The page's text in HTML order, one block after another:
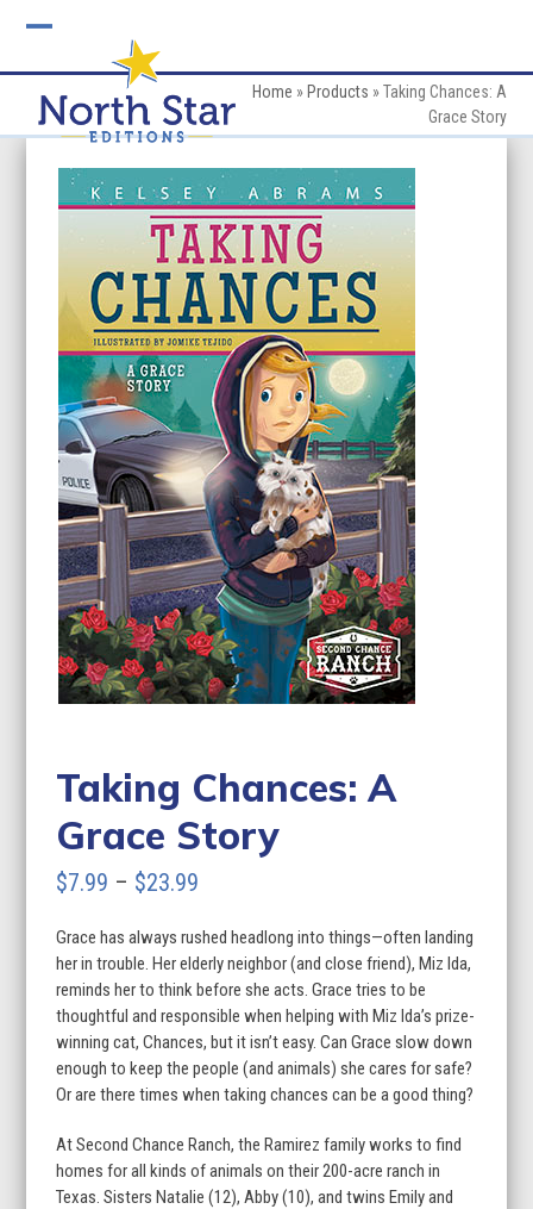
mobile
menu
mobile
menu
Home » Products »Taking Chances: A
Grace Story
Taking Chances: A
Grace Story
$7.99 – $23.99
$7.99
through
$23.99
Grace has always rushed headlong into things—often landing
her in trouble. Her elderly neighbor (and close friend), Miz Ida,
reminds her to think before she acts. Grace tries to be
thoughtful and responsible when helping with Miz Ida’s prize-
winning cat, Chances, but it isn’t easy. Can Grace slow down
enough to keep the people (and animals) she cares for safe?
Or are there times when taking chances can be a good thing?
At Second Chance Ranch, the Ramirez family works to find
homes for all kinds of animals on their 200-acre ranch in
Texas. Sisters Natalie (12), Abby (10), and twins Emily and